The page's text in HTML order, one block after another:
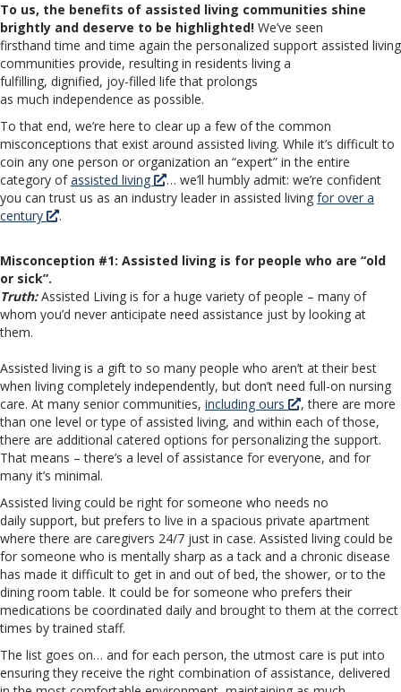
To us, the benefits of assisted living communities shine
brightly and deserve to be highlighted! We’ve seen
firsthand time and time again the personalized support assisted living
communities provide, resulting in residents living a
fulfilling, dignified, joy-filled life that prolongs
as much independence as possible.
To that end, we’re here to clear up a few of the common
misconceptions that exist around assisted living. While it’s difficult to
coin any one person or organization an “expert” in the entire
category ofassisted living
… we’ll humbly admit: we’re confident
you can trust us as an industry leader in assisted living for over a
century
.
Misconception #1: Assisted living is for people who are “old
or sick”.
Truth:Assisted Living is for a huge variety of people – many of
whom you’d never anticipate need assistance just by looking at
them.
Assisted living is a gift to so many people who aren’t at their best
when living completely independently, but don’t need full-on nursing
care. At many senior communities, including ours
, there are more
than one level or type of assisted living, and within each of those,
there are additional catered options for personalizing the support.
That means – there’s a level of assistance for everyone, and for
many it’s minimal.
Assisted living could be right for someone who needs no
daily support, but prefers to live in a spacious private apartment
where there are caregivers 24/7 just in case. Assisted living could be
for someone who is mentally sharp as a tack and a chronic disease
has made it difficult to get in and out of bed, the shower, or to the
dining room table. It could be for someone who prefers their
medications be coordinated daily and brought to them at the correct
times by trained staff.
The list goes on… and for each person, the utmost care is put into
ensuring they receive the right combination of assistance, delivered